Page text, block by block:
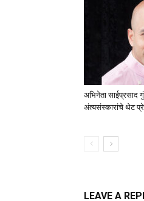
अभिनेता साईप्रसाद
अंत्यसंस्कारांचे थेट
LEAVE A